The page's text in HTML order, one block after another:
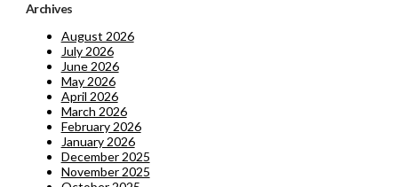
Archives
August 2026
July 2026
June 2026
May 2026
April 2026
March 2026
February 2026
January 2026
December 2025
November 2025